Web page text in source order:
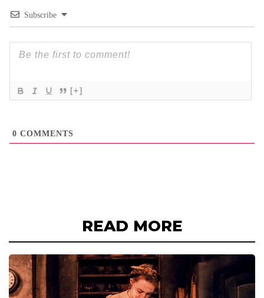
Subscribe
[+]
0 COMMENTS
READ MORE